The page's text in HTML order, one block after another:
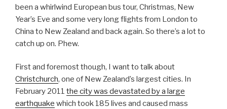
been a whirlwind European bus tour, Christmas, New
Year’s Eve and some very long flights from London to
China to New Zealand and back again. So there’s a lot to
catch up on. Phew.
First and foremost though, I want to talk about
Christchurch, one of New Zealand’s largest cities. In
February 2011 the city was devastated by a large
earthquake which took 185 lives and caused mass